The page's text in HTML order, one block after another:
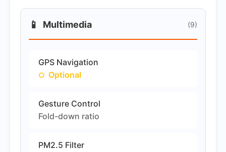
📱 Multimedia (9)
GPS Navigation
Optional
Gesture Control
Fold-down ratio
PM2.5 Filter